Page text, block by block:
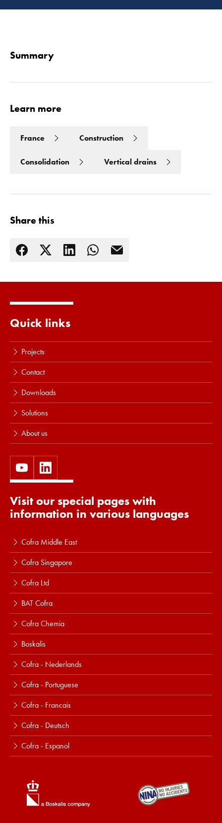
Summary
Learn more
France Construction
Consolidation Vertical drains
Share this
Quick links
Projects
Contact
Downloads
Solutions
About us
Visit our special pages with
information in various languages
Cofra Middle East
Cofra Singapore
Cofra Ltd
BAT Cofra
Cofra Chemia
Boskalis
Cofra - Nederlands
Cofra - Portuguese
Cofra - Francais
Cofra - Deutsch
Cofra - Espanol